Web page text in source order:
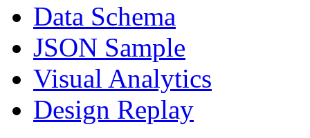
Data Schema
JSON Sample
Visual Analytics
Design Replay